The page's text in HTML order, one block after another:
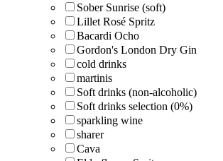
Sober Sunrise (soft)
Lillet Rosé Spritz
Bacardi Ocho
Gordon's London Dry Gin
cold drinks
martinis
Soft drinks (non-alcoholic)
Soft drinks selection (0%)
sparkling wine
sharer
Cava